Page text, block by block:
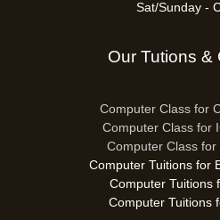
Sat/Sunday -
Our Tutions &
Computer Class for
Computer Class for
Computer Class for
Computer Tuitions for
Computer Tuitions
Computer Tuitions